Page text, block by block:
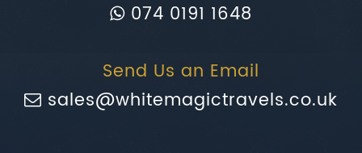
074 0191 1648
Send Us an Email
sales@whitemagictravels.co.uk